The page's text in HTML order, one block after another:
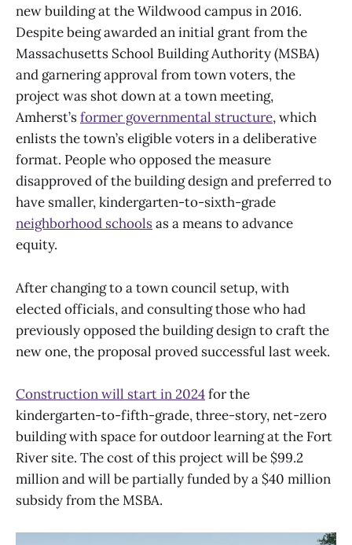
new building at the Wildwood campus in 2016.
Despite being awarded an initial grant from the
Massachusetts School Building Authority (MSBA)
and garnering approval from town voters, the
project was shot down at a town meeting,
Amherst’sformer governmental structure, which
enlists the town’s eligible voters in a deliberative
format. People who opposed the measure
disapproved of the building design and preferred to
have smaller, kindergarten-to-sixth-grade
neighborhood schoolsas a means to advance
equity.
After changing to a town council setup, with
elected officials, and consulting those who had
previously opposed the building design to craft the
new one, the proposal proved successful last week.
Construction will start in 2024for the
kindergarten-to-fifth-grade, three-story, net-zero
building with space for outdoor learning at the Fort
River site. The cost of this project will be $99.2
million and will be partially funded by a $40 million
subsidy from the MSBA.